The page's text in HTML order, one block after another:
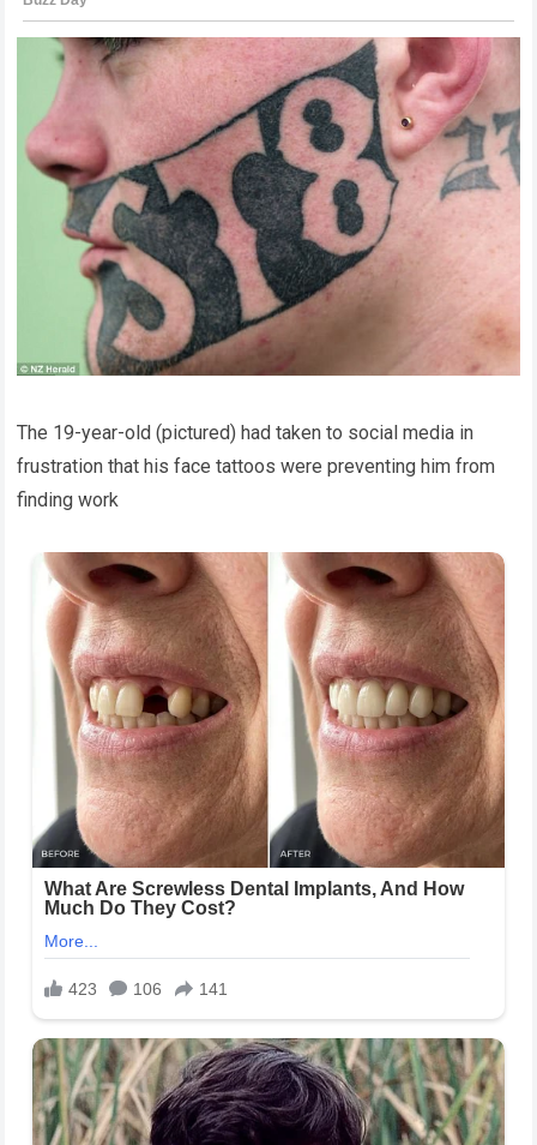
The 19-year-old (pictured) had taken to social media in
frustration that his face tattoos were preventing him from
finding work